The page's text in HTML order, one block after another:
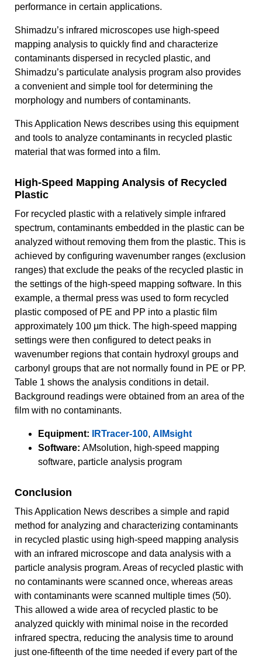
performance in certain applications.
Shimadzu’s infrared microscopes use high-speed
mapping analysis to quickly find and characterize
contaminants dispersed in recycled plastic, and
Shimadzu’s particulate analysis program also provides
a convenient and simple tool for determining the
morphology and numbers of contaminants.
This Application News describes using this equipment
and tools to analyze contaminants in recycled plastic
material that was formed into a film.
High-Speed Mapping Analysis of Recycled
Plastic
For recycled plastic with a relatively simple infrared
spectrum, contaminants embedded in the plastic can be
analyzed without removing them from the plastic. This is
achieved by configuring wavenumber ranges (exclusion
ranges) that exclude the peaks of the recycled plastic in
the settings of the high-speed mapping software. In this
example, a thermal press was used to form recycled
plastic composed of PE and PP into a plastic film
approximately 100 µm thick. The high-speed mapping
settings were then configured to detect peaks in
wavenumber regions that contain hydroxyl groups and
carbonyl groups that are not normally found in PE or PP.
Table 1 shows the analysis conditions in detail.
Background readings were obtained from an area of the
film with no contaminants.
Equipment: IRTracer-100, AIMsight
Software: AMsolution, high-speed mapping
software, particle analysis program
Conclusion
This Application News describes a simple and rapid
method for analyzing and characterizing contaminants
in recycled plastic using high-speed mapping analysis
with an infrared microscope and data analysis with a
particle analysis program. Areas of recycled plastic with
no contaminants were scanned once, whereas areas
with contaminants were scanned multiple times (50).
This allowed a wide area of recycled plastic to be
analyzed quickly with minimal noise in the recorded
infrared spectra, reducing the analysis time to around
just one-fifteenth of the time needed if every part of the